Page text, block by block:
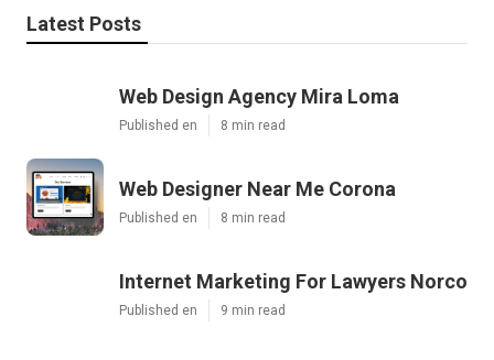
Latest Posts
Web Design Agency Mira Loma
Published en 8 min read
Web Designer Near Me Corona
Published en 8 min read
Internet Marketing For Lawyers Norco
Published en 9 min read